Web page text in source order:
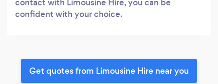
confident with your choice.
Get quotes from Limousine Hire near you